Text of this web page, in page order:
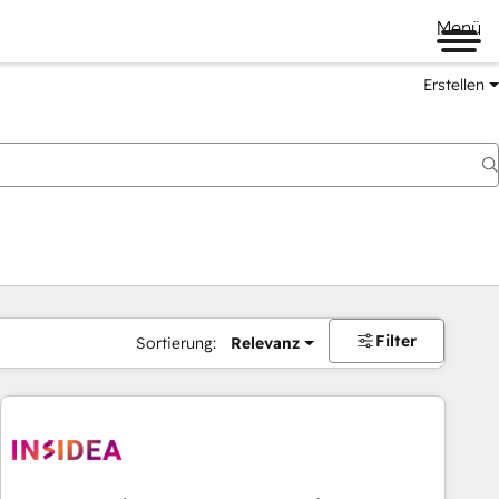
Menü
Erstellen
Sortierung: Relevanz Filter